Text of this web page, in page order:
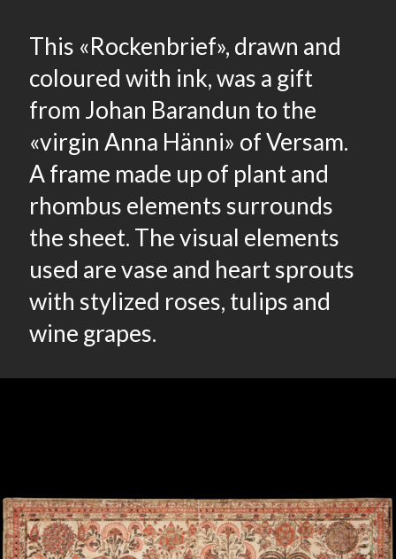
This «Rockenbrief», drawn and
coloured with ink, was a gift
from Johan Barandun to the
«virgin Anna Hänni» of Versam.
A frame made up of plant and
rhombus elements surrounds
the sheet. The visual elements
used are vase and heart sprouts
with stylized roses, tulips and
wine grapes.